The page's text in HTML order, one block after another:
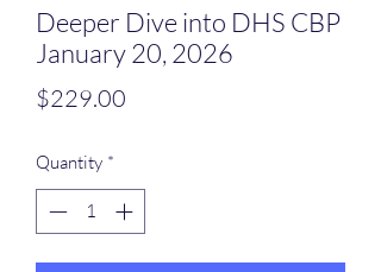
Deeper Dive into DHS CBP
January 20, 2026
$229.00
Quantity *